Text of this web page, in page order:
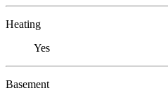
Heating
Yes
Basement